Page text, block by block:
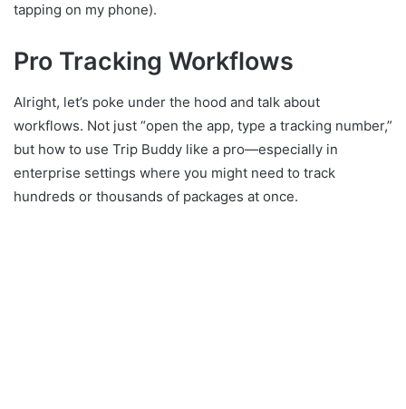
tapping on my phone).
Pro Tracking Workflows
Alright, let’s poke under the hood and talk about
workflows. Not just “open the app, type a tracking number,”
but how to use Trip Buddy like a pro—especially in
enterprise settings where you might need to track
hundreds or thousands of packages at once.